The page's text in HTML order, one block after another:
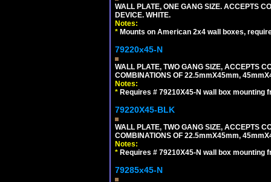
WALL PLATE, ONE GANG SIZE. ACCEPTS
DEVICE. WHITE.
Notes:
* Mounts on American 2x4 wall boxes,
79220x45-N
WALL PLATE, TWO GANG SIZE, ACCEPTS
COMBINATIONS OF 22.5mmX45mm,
Notes:
* Requires # 79210X45-N wall box mounting
79220X45-BLK
WALL PLATE, TWO GANG SIZE, ACCEPTS
COMBINATIONS OF 22.5mmX45mm,
Notes:
* Requires # 79210X45-N wall box mounting
79285x45-N